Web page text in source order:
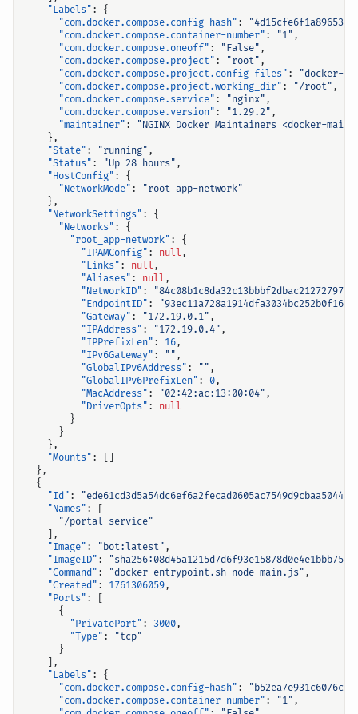
"Labels" :
{
"com.docker.compose.config-hash" :
"com.docker.compose.container-number" : "1" ,
"com.docker.compose.oneoff" : "False" ,
"com.docker.compose.project" : "root" ,
"com.docker.compose.project.config_files" :
"docker-
"com.docker.compose.project.working_dir" : "/root" ,
"com.docker.compose.service" : "nginx" ,
"com.docker.compose.version" : "1.29.2" ,
"maintainer" :
"NGINX Docker Maintainers <docker-
},
"State" : "running" ,
"Status" : "Up 28 hours" ,
"HostConfig" :
{
"NetworkMode" :
"root_app-network"
},
"NetworkSettings" :
{
"Networks" :
{
"root_app-network" :
{
"IPAMConfig" : null ,
"Links" : null ,
"Aliases" : null ,
"NetworkID" :
"EndpointID" :
"Gateway" : "172.19.0.1" ,
"IPAddress" : "172.19.0.4" ,
"IPPrefixLen" : 16,
"IPv6Gateway" : "" ,
"GlobalIPv6Address" : "" ,
"GlobalIPv6PrefixLen" : 0,
"MacAddress" : "02:42:ac:13:00:04" ,
"DriverOpts" :
null
}
}
},
"Mounts" :
},
{
"Id" :
"Names" :
"/portal-service"
],
"Image" : "bot:latest" ,
"ImageID" :
"Command" : "docker-entrypoint.sh node main.js" ,
"Created" : 1761306059,
"Ports" :
{
"PrivatePort" : 3000,
"Type" :
"tcp"
}
],
"Labels" :
{
"com.docker.compose.config-hash" :
"com.docker.compose.container-number" : "1" ,